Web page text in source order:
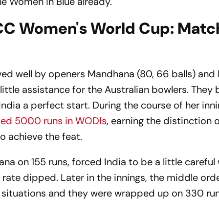
Women's World Cup:
well by openers Mandhana (80, 66 balls) and
assistance for the Australian bowlers. They
a perfect start. During the course of her
5000 runs in WODIs, earning the distinction
achieve the feat.
on 155 runs, forced India to be a little careful
dipped. Later in the innings, the middle
and they were wrapped up on 330